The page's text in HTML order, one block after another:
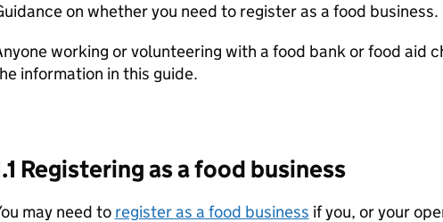
on whether you need to register as a food business.
working or volunteering with a food bank or food aid
information in this guide.
Registering as a food business
may need to register as a food business if you, or your